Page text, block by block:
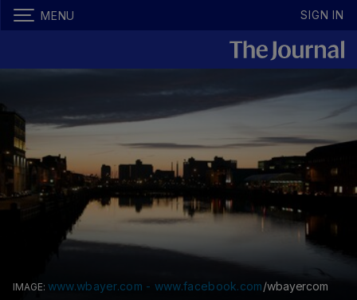
MENU SIGN IN
www.wbayer.com - www.facebook.com/wbayercom